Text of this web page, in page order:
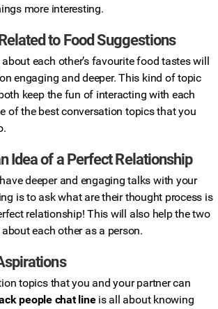
more interesting.
to Food Suggestions
each other’s favourite food tastes will
engaging and deeper. This kind of topic
keep the fun of interacting with each
of the best conversation topics that you
Idea of a Perfect Relationship
deeper and engaging talks with your
is to ask what are their thought process is
relationship! This will also help the two
each other as a person.
topics that you and your partner can
people chat lineis all about knowing